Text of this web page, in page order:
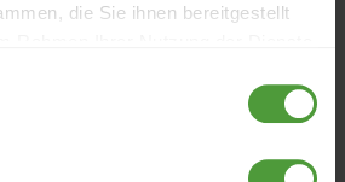
die Sie ihnen bereitgestellt
(6) – The Walt Disney Method